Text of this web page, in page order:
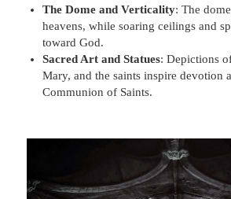
The Dome and Verticality: The
heavens, while soaring ceilings and
toward God.
Sacred Art and Statues: Depictions
Mary, and the saints inspire devotion
Communion of Saints.